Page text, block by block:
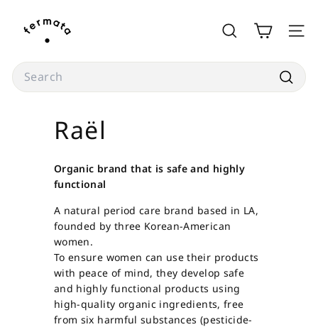
content
m
a
SEARCH SITE
Search
Raël
Organic brand that is safe and highly
functional
A natural period care brand based in LA,
founded by three Korean-American
women.
To ensure women can use their products
with peace of mind, they develop safe
and highly functional products using
high-quality organic ingredients, free
from six harmful substances (pesticide-